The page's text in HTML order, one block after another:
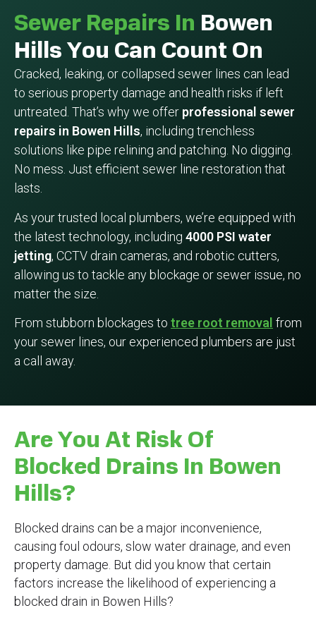
Sewer Repairs In Bowen
Hills You Can Count On
Cracked, leaking, or collapsed sewer lines can lead
to serious property damage and health risks if left
untreated. That’s why we offer professional sewer
repairs in Bowen Hills, including trenchless
solutions like pipe relining and patching. No digging.
No mess. Just efficient sewer line restoration that
lasts.
As your trusted local plumbers, we’re equipped with
the latest technology, including 4000 PSI water
jetting, CCTV drain cameras, and robotic cutters,
allowing us to tackle any blockage or sewer issue, no
matter the size.
From stubborn blockages to tree root removal from
your sewer lines, our experienced plumbers are just
a call away.
Are You At Risk Of
Blocked Drains In Bowen
Hills?
Blocked drains can be a major inconvenience,
causing foul odours, slow water drainage, and even
property damage. But did you know that certain
factors increase the likelihood of experiencing a
blocked drain in Bowen Hills?